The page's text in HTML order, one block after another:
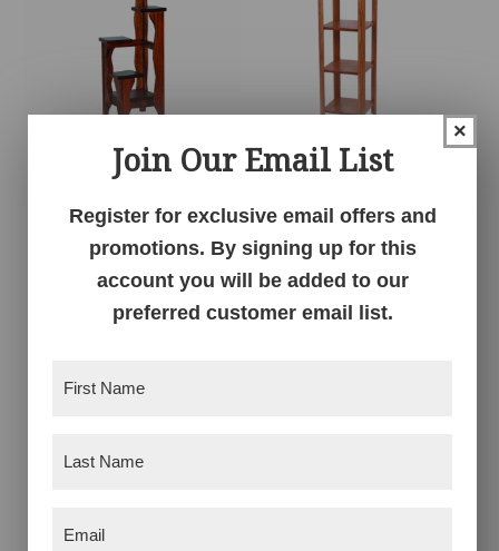
4-Tier Plant Stand 4-Tier Square Stand
×
Join Our Email List
Register for exclusive email offers and
promotions. By signing up for this
account you will be added to our
preferred customer email list.